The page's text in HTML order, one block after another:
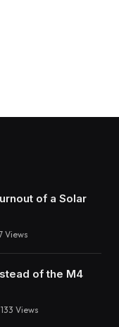
of a Solar
Views
of the M4
133 Views